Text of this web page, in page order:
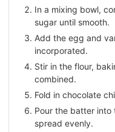
In a mixing bowl,
sugar until smooth.
Add the egg and
incorporated.
Stir in the flour,
combined.
Fold in chocolate
Pour the batter
spread evenly.